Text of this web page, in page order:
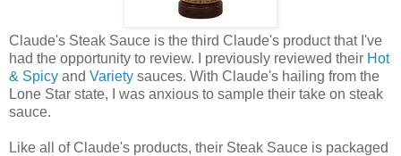
Claude's Steak Sauce is the third Claude's product that I've
had the opportunity to review. I previously reviewed their Hot
& Spicy and Variety sauces. With Claude's hailing from the
Lone Star state, I was anxious to sample their take on steak
sauce.
Like all of Claude's products, their Steak Sauce is packaged